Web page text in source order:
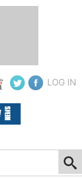
LOG IN